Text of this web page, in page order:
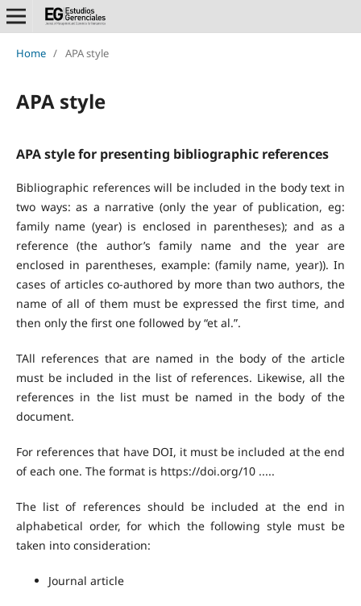
Home / APA style
APA style
APA style for presenting bibliographic references
Bibliographic references will be included in the body text in
two ways: as a narrative (only the year of publication, eg:
family name (year) is enclosed in parentheses); and as a
reference (the author’s family name and the year are
enclosed in parentheses, example: (family name, year)). In
cases of articles co-authored by more than two authors, the
name of all of them must be expressed the first time, and
then only the first one followed by “et al.”.
TAll references that are named in the body of the article
must be included in the list of references. Likewise, all the
references in the list must be named in the body of the
document.
For references that have DOI, it must be included at the end
of each one. The format is https://doi.org/10 .....
The list of references should be included at the end in
alphabetical order, for which the following style must be
taken into consideration:
Journal article